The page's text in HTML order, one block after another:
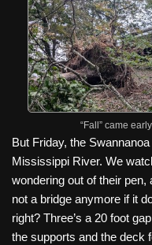
“Fall” came
But Friday, the
Mississippi River. We
wondering out of their pen,
not a bridge anymore if it
right? Three’s a 20 foot
the supports and the deck